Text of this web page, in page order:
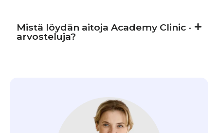
Mistä löydän aitoja Academy Clinic -
arvosteluja?